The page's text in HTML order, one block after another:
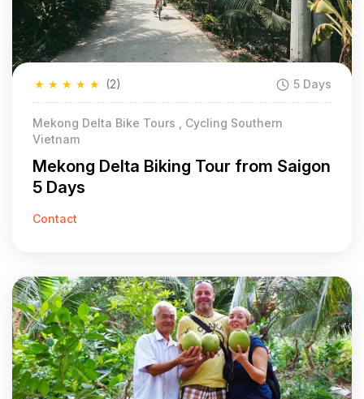
★
★
★
★
★ (2) 5 Days
Mekong Delta Bike Tours , Cycling Southern
Vietnam
Mekong Delta Biking Tour from Saigon
5 Days
Contact